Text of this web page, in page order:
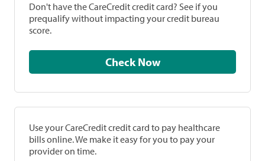
Don't have the CareCredit credit card? See if you
prequalify without impacting your credit bureau
score.
Check Now
Use your CareCredit credit card to pay healthcare
bills online. We make it easy for you to pay your
provider on time.